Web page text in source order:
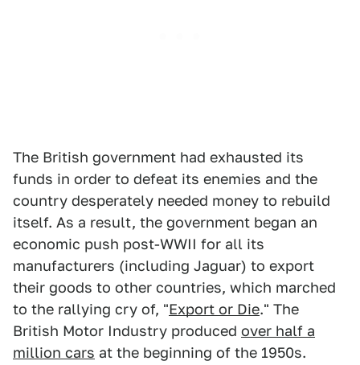
The British government had exhausted its
funds in order to defeat its enemies and the
country desperately needed money to rebuild
itself. As a result, the government began an
economic push post-WWII for all its
manufacturers (including Jaguar) to export
their goods to other countries, which marched
to the rallying cry of, "Export or Die." The
British Motor Industry produced over half a
million cars at the beginning of the 1950s.